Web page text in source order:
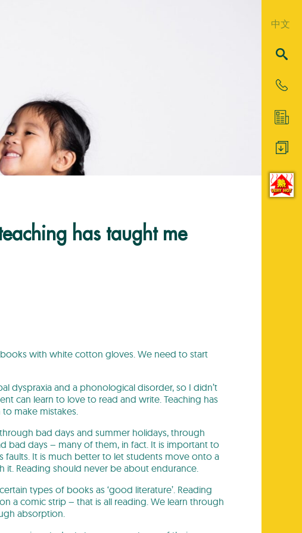
has taught me
with white cotton gloves. We need to start
dyspraxia and a phonological disorder, so I didn’t
can learn to love to read and write. Teaching has
make mistakes.
bad days and summer holidays, through
bad days – many of them, in fact. It is important to
faults. It is much better to let students move onto a
Reading should never be about endurance.
types of books as ‘good literature’. Reading
a comic strip – that is all reading. We learn through
absorption.
中文